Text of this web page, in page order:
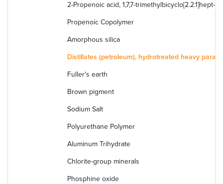
2-Propenoic acid, 1,7,7-trimethylbicyclo[2.2.1]hept-
Propenoic Copolymer
Amorphous silica
Distillates (petroleum), hydrotreated heavy
Fuller's earth
Brown pigment
Sodium Salt
Polyurethane Polymer
Aluminum Trihydrate
Chlorite-group minerals
Phosphine oxide